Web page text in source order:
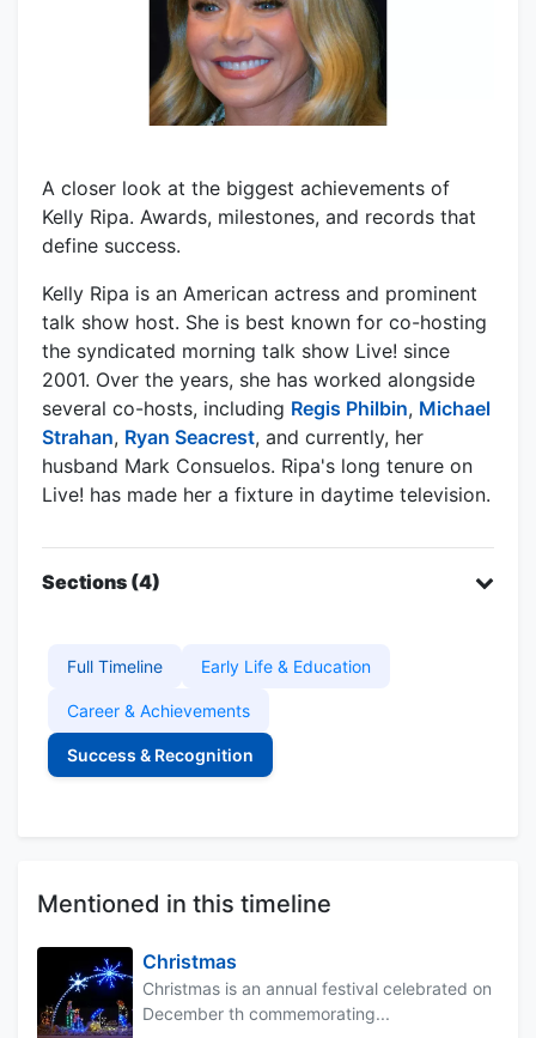
A closer look at the biggest achievements of
Kelly Ripa. Awards, milestones, and records that
define success.
Kelly Ripa is an American actress and prominent
talk show host. She is best known for co-hosting
the syndicated morning talk show Live! since
2001. Over the years, she has worked alongside
several co-hosts, including Regis Philbin, Michael
Strahan, Ryan Seacrest, and currently, her
husband Mark Consuelos. Ripa's long tenure on
Live! has made her a fixture in daytime television.
Sections (4)
Full Timeline Early Life & Education
Career & Achievements
Success & Recognition
Mentioned in this timeline
Christmas
Christmas is an annual festival celebrated on
December th commemorating...